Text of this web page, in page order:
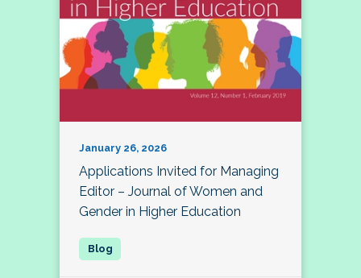
January 26, 2026
Applications Invited for Managing
Editor – Journal of Women and
Gender in Higher Education